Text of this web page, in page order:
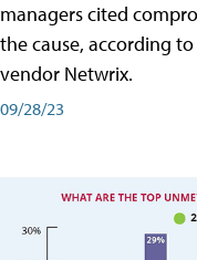
managers cited
the cause, according
vendor Netwrix.
09/28/23